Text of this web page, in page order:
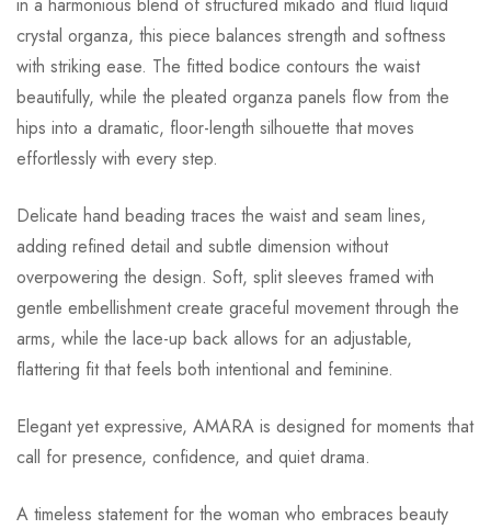
in a harmonious blend of structured mikado and fluid liquid
crystal organza, this piece balances strength and softness
with striking ease. The fitted bodice contours the waist
beautifully, while the pleated organza panels flow from the
hips into a dramatic, floor-length silhouette that moves
effortlessly with every step.
Delicate hand beading traces the waist and seam lines,
adding refined detail and subtle dimension without
overpowering the design. Soft, split sleeves framed with
gentle embellishment create graceful movement through the
arms, while the lace-up back allows for an adjustable,
flattering fit that feels both intentional and feminine.
Elegant yet expressive, AMARA is designed for moments that
call for presence, confidence, and quiet drama.
A timeless statement for the woman who embraces beauty